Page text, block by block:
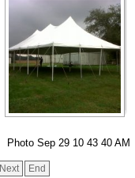
Photo Sep 29 10 43 40 AM
Next End